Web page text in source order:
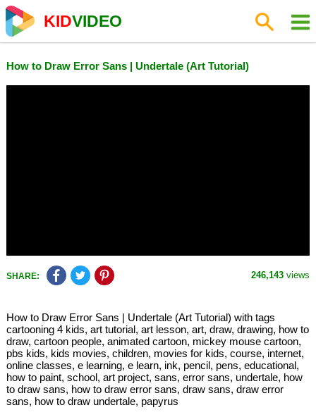
KIDVIDEO
How to Draw Error Sans | Undertale (Art Tutorial)
SHARE: 246,143 views
How to Draw Error Sans | Undertale (Art Tutorial) with tags
cartooning 4 kids, art tutorial, art lesson, art, draw, drawing, how to
draw, cartoon people, animated cartoon, mickey mouse cartoon,
pbs kids, kids movies, children, movies for kids, course, internet,
online classes, e learning, e learn, ink, pencil, pens, educational,
how to paint, school, art project, sans, error sans, undertale, how
to draw sans, how to draw error sans, draw sans, draw error
sans, how to draw undertale, papyrus